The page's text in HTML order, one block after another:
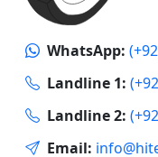
WhatsApp:
Landline 1:
Landline 2:
Email: